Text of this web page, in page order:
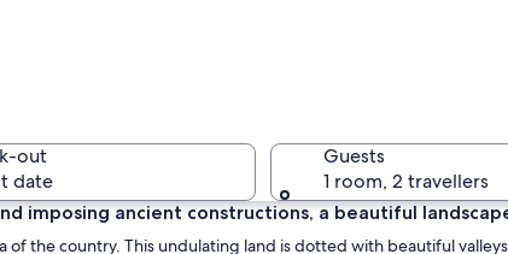
out
date
Guests
1 room, 2 travellers
imposing ancient constructions, a beautiful
of the country. This undulating land is dotted with beautiful